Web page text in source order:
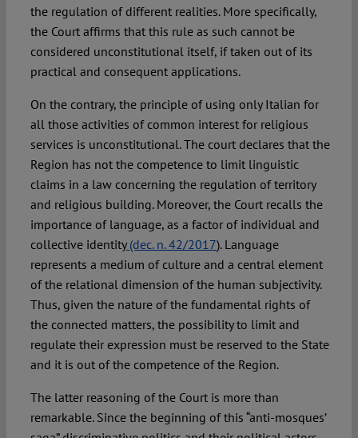
the regulation of different realities. More specifically,
the Court affirms that this rule as such cannot be
considered unconstitutional itself, if taken out of its
practical and consequent applications.
On the contrary, the principle of using only Italian for
all those activities of common interest for religious
services is unconstitutional. The court declares that the
Region has not the competence to limit linguistic
claims in a law concerning the regulation of territory
and religious building. Moreover, the Court recalls the
importance of language, as a factor of individual and
collective identity(dec. n. 42/2017). Language
represents a medium of culture and a central element
of the relational dimension of the human subjectivity.
Thus, given the nature of the fundamental rights of
the connected matters, the possibility to limit and
regulate their expression must be reserved to the State
and it is out of the competence of the Region.
The latter reasoning of the Court is more than
remarkable. Since the beginning of this “anti-mosques’